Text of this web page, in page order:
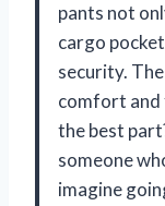
pants not
cargo
security.
comfort and
the best
someone
imagine